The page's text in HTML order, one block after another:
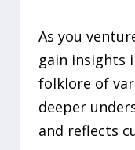
As you
gain insights
folklore of
deeper
and reflects